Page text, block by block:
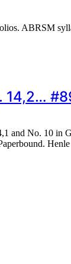
ABRSM
14,2…
and No. 10 in